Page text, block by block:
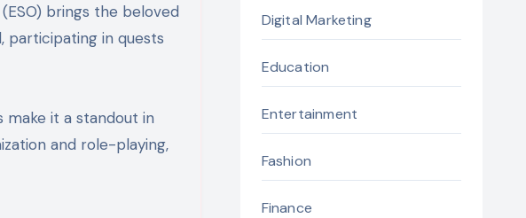
brings the beloved
participating in quests
make it a standout in
and role-playing,
Digital Marketing
Education
Entertainment
Fashion
Finance